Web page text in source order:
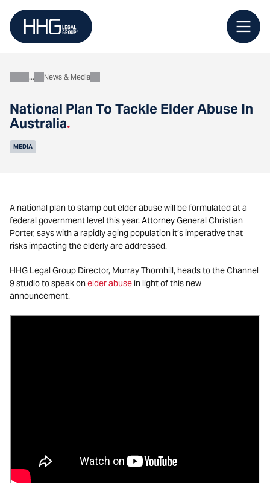
content
National Plan To Tackle Elder Abuse In
Australia.
AboutNews & Media
MEDIA
A national plan to stamp out elder abuse will be formulated at a
federal government level this year.AttorneyGeneral Christian
Porter, says with a rapidly aging population it’s imperative that
risks impacting the elderly are addressed.
HHG Legal Group Director, Murray Thornhill, heads to the Channel
9 studio to speak onelder abuse in light of this new
announcement.